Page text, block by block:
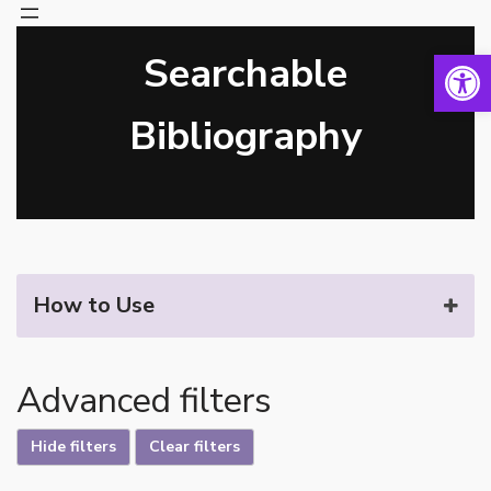
Searchable
Bibliography
How to Use
Advanced filters
Hide filters Clear filters